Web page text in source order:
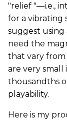
"relief "—i.e.,
for a vibrating
suggest using
need the
that vary from
are very
thousandths
playability.
Here is my